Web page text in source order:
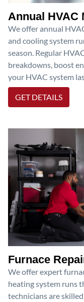
Annual HVAC
We offer annual
and cooling system
season. Regular
breakdowns, boost
your HVAC system
GET DETAILS
Furnace
We offer expert
heating system runs
technicians are